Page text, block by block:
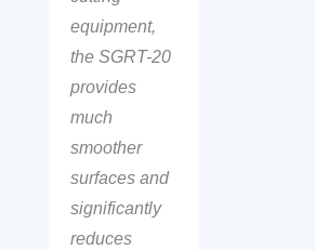
equipment,
the SGRT-20
provides
much
smoother
surfaces and
significantly
reduces